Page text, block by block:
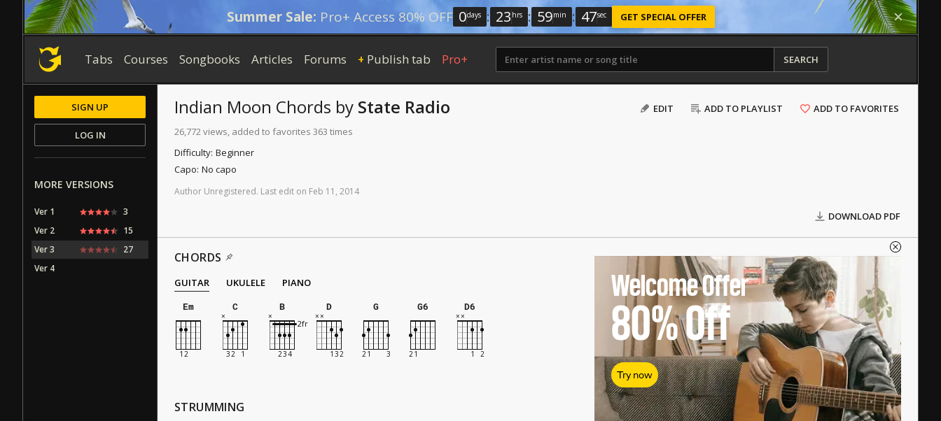
Summer Sale: Pro+ Access 80% OFF 0days : 23 hrs : 59min : 46sec GET SPECIAL OFFER
Tabs Courses Songbooks Articles Forums + Publish tab Pro+ SEARCH
EDIT ADD TO PLAYLIST ADD TO FAVORITES
Indian Moon Chords by State Radio
26,772 views, added to favorites 363 times
Difficulty: Beginner
Capo: No capo
Author Unregistered. Last edit on Feb 11, 2014
DOWNLOAD PDF
CHORDS
GUITAR UKULELE
PIANO
Em
C B D G G6 D6
STRUMMING
Welcome Offer
80%Off
Try now
SIGN UP
LOG IN
MORE VERSIONS
Ver 1
3
Ver 2
15
Ver 3
27
Ver 4